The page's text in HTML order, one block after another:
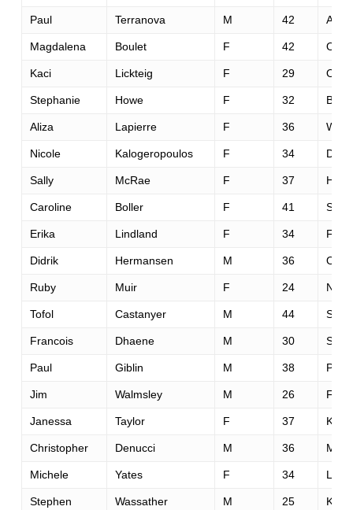
Paul Terranova M 42
Magdalena Boulet F 42
Kaci Lickteig F 29
Stephanie Howe F 32 Bend
Aliza Lapierre F 36
Nicole Kalogeropoulos F 34
Sally McRae F 37
Caroline Boller F 41
Erika Lindland F 34
Didrik Hermansen M 36 Oslo
Ruby Muir F 24
Tofol Castanyer M 44
Francois Dhaene M 30
Paul Giblin M 38
Jim Walmsley M 26
Janessa Taylor F 37
Christopher Denucci M 36
Michele Yates F 34
Stephen Wassather M 25